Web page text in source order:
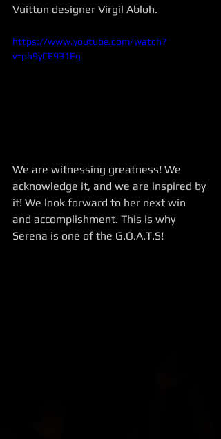
Vuitton designer Virgil Abloh.
https://www.youtube.com/watch?
v=ph9yCE931Fg
We are witnessing greatness! We
acknowledge it, and we are inspired by
it! We look forward to her next win
and accomplishment. This is why
Serena is one of the G.O.A.T.S!